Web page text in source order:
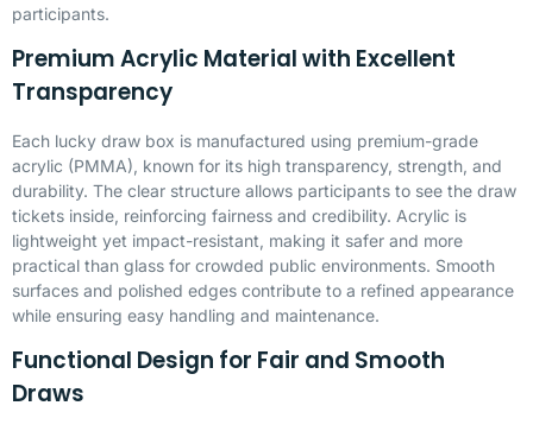
participants.
Premium Acrylic Material with Excellent
Transparency
Each lucky draw box is manufactured using premium-grade
acrylic (PMMA), known for its high transparency, strength, and
durability. The clear structure allows participants to see the draw
tickets inside, reinforcing fairness and credibility. Acrylic is
lightweight yet impact-resistant, making it safer and more
practical than glass for crowded public environments. Smooth
surfaces and polished edges contribute to a refined appearance
while ensuring easy handling and maintenance.
Functional Design for Fair and Smooth
Draws